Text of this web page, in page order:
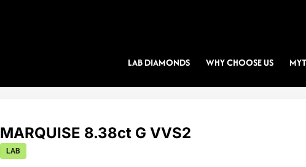
LAB DIAMONDS WHY CHOOSE US
MARQUISE 8.38ct G VVS2
LAB